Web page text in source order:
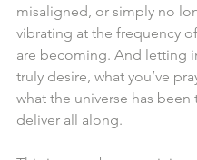
misaligned, or simply no
vibrating at the frequency
are becoming. And letting
truly desire, what you’ve
what the universe has been
deliver all along.